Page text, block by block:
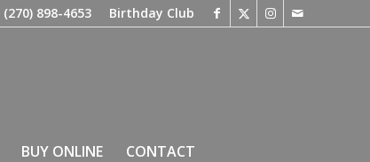
Birthday Club
(270) 898-4653
BUY ONLINE CONTACT